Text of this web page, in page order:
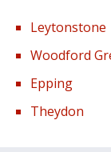
Leytonstone
Woodford
Epping
Theydon